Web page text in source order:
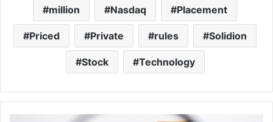
million Nasdaq Placement
Priced Private rules Solidion
Stock Technology